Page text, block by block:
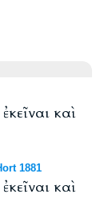
καὶ
1881
καὶ